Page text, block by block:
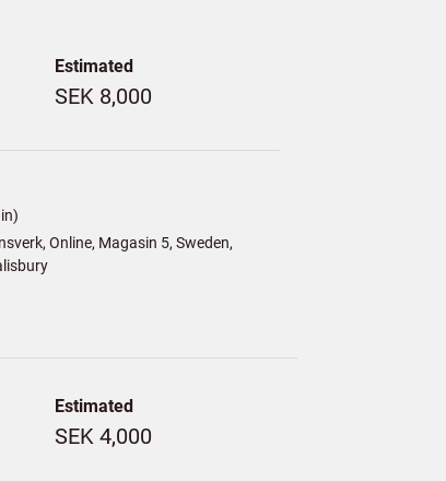
Estimated
SEK 8,000
Online, Magasin 5, Sweden,
Estimated
SEK 4,000